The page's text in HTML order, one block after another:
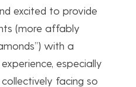
excited to provide
(more affably
with a
especially
facing so